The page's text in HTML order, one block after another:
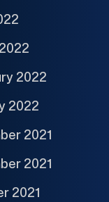
2022
2022
2021
2021
2021